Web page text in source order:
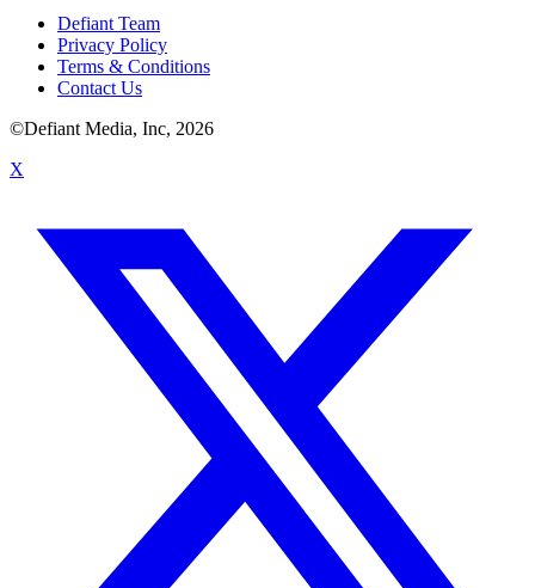
Defiant Team
Privacy Policy
Terms & Conditions
Contact Us
©Defiant Media, Inc, 2026
X